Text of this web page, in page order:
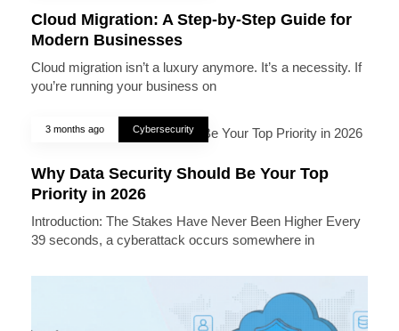
Cloud Migration: A Step-by-Step Guide for
Modern Businesses
Cloud migration isn’t a luxury anymore. It’s a necessity. If
you’re running your business on
3 months ago Cybersecurity
Why Data Security Should Be Your Top
Priority in 2026
Introduction: The Stakes Have Never Been Higher Every
39 seconds, a cyberattack occurs somewhere in